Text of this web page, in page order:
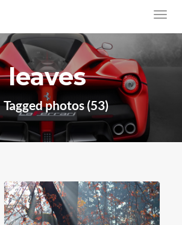
leaves
Tagged photos (53)